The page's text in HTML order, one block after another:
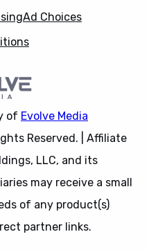
Ad Choices
of Evolve Media
Reserved. | Affiliate
LLC, and its
may receive a small
of any product(s)
partner links.